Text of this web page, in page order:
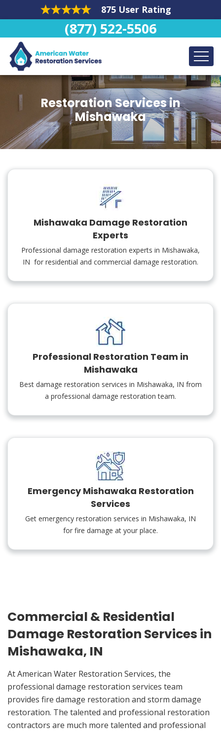
875 User Rating
(877) 522-5506
Restoration Services in
Mishawaka
Mishawaka Damage Restoration
Experts
Professional damage restoration experts in Mishawaka,
IN for residential and commercial damage restoration.
Professional Restoration Team in
Mishawaka
Best damage restoration services in Mishawaka, IN from
a professional damage restoration team.
Emergency Mishawaka Restoration
Services
Get emergency restoration services in Mishawaka, IN
for fire damage at your place.
Commercial & Residential
Damage Restoration Services in
Mishawaka, IN
At American Water Restoration Services, the
professional damage restoration services team
provides fire damage restoration and storm damage
restoration. The talented and professional restoration
contractors are much more talented and professional